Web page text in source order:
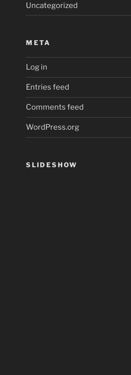
Uncategorized
META
Log in
Entries feed
Comments feed
WordPress.org
SLIDESHOW